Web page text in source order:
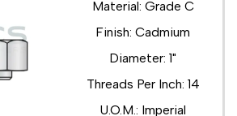
Material: Grade C
Finish: Cadmium
Diameter: 1"
Threads Per Inch: 14
U.O.M.: Imperial